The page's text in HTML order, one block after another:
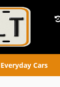
Everyday Cars